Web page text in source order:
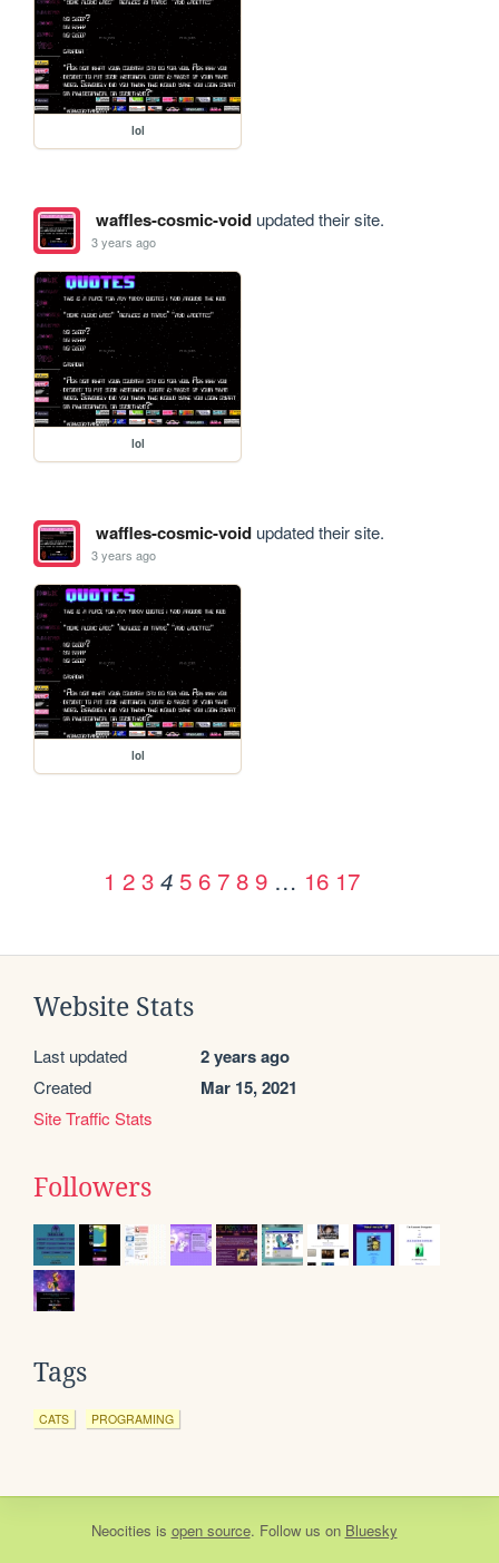
lol
waffles-cosmic-voidupdated their site.
3 years ago
lol
waffles-cosmic-voidupdated their site.
3 years ago
lol
1 2 3 4 5 6 7 8 9 … 16 17
Website Stats
Last updated 2 years ago
Created Mar 15, 2021
Site Traffic Stats
Followers
Tags
CATS PROGRAMING
Neocities is open source. Follow us on Bluesky